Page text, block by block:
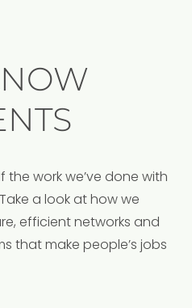
the work we’ve done with
a look at how we
efficient networks and
that make people’s jobs